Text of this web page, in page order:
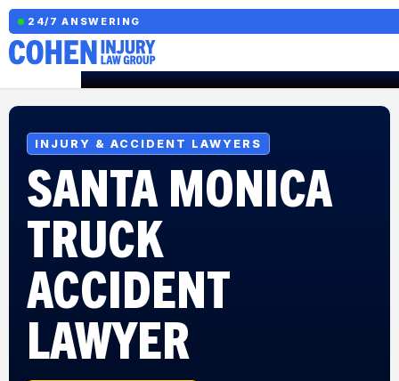
24/7 ANSWERING
INJURY & ACCIDENT LAWYERS
SANTA MONICA
TRUCK
ACCIDENT
LAWYER